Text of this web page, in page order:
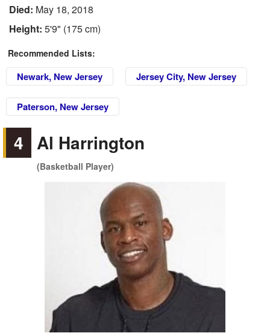
Died: May 18, 2018
Height: 5'9" (175 cm)
Recommended Lists:
Newark, New Jersey Jersey City, New Jersey
Paterson, New Jersey
4 Al Harrington
(Basketball Player)